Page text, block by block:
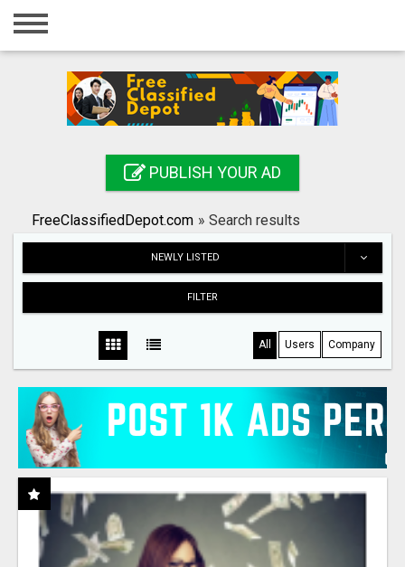
Home
Registration
Search
PUBLISH YOUR AD
FreeClassifiedDepot.com » Search results
NEWLY LISTED
FILTER
All Users Company